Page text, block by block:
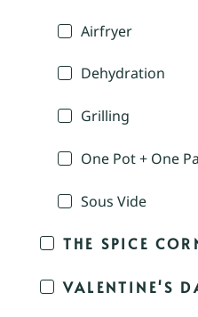
Airfryer
Dehydration
Grilling
One Pot + One
Sous Vide
THE SPICE
VALENTINE'S